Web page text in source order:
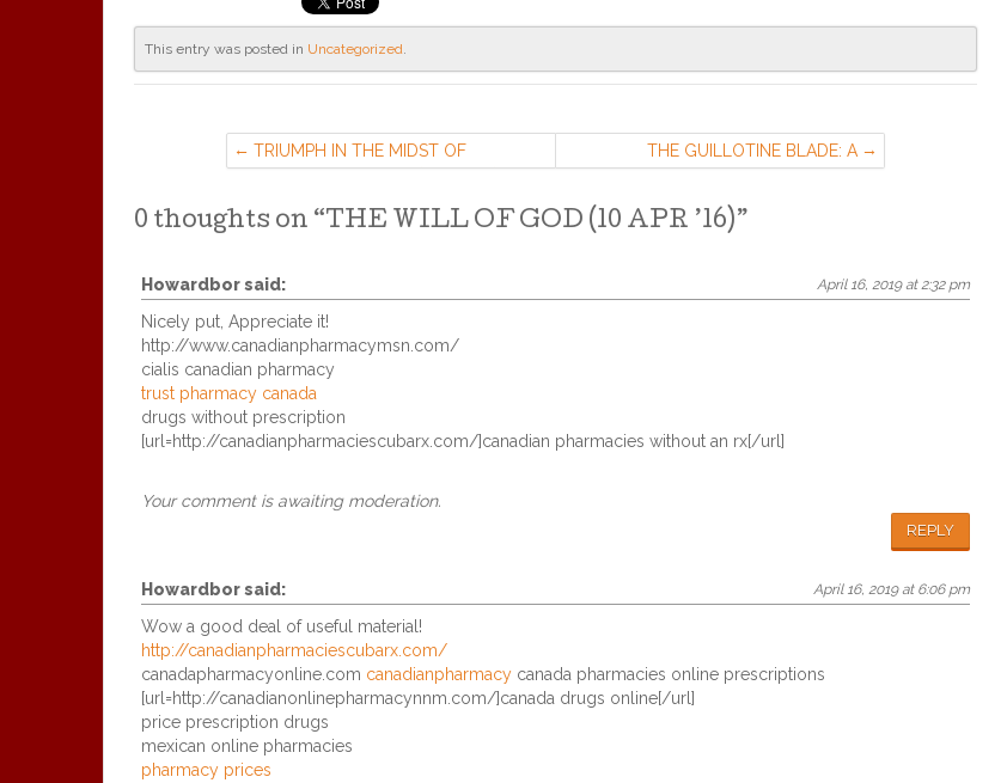
This entry was posted in Uncategorized.
TRIUMPH IN THE MIDST OF
CHAOTIC TROUBLE. (9 APR ’16)
THE GUILLOTINE BLADE: A
MESSAGE ON WHERE AMERICA
0 thoughts on “ THE WILL OF GOD (10 APR ’16)”
Howardborsaid: April 16, 2019 at 2:32 pm
Nicely put, Appreciate it!
http://www.canadianpharmacymsn.com/
cialis canadian pharmacy
trust pharmacy canada
drugs without prescription
[url=http://canadianpharmaciescubarx.com/]canadian pharmacies without an rx[/url]
Your comment is awaiting moderation.
REPLY
Howardborsaid: April 16, 2019 at 6:06 pm
Wow a good deal of useful material!
http://canadianpharmaciescubarx.com/
canadapharmacyonline.com canadianpharmacy canada pharmacies online prescriptions
[url=http://canadianonlinepharmacynnm.com/]canada drugs online[/url]
price prescription drugs
mexican online pharmacies
pharmacy prices